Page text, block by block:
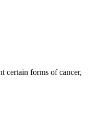
certain forms of cancer,